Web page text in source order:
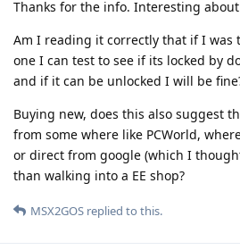
Thanks for the info. Interesting
Am I reading it correctly that if I was
one I can test to see if its locked by
and if it can be unlocked I will be
Buying new, does this also suggest
from some where like PCWorld,
or direct from google (which I
than walking into a EE shop?
MSX2GOS replied to this.